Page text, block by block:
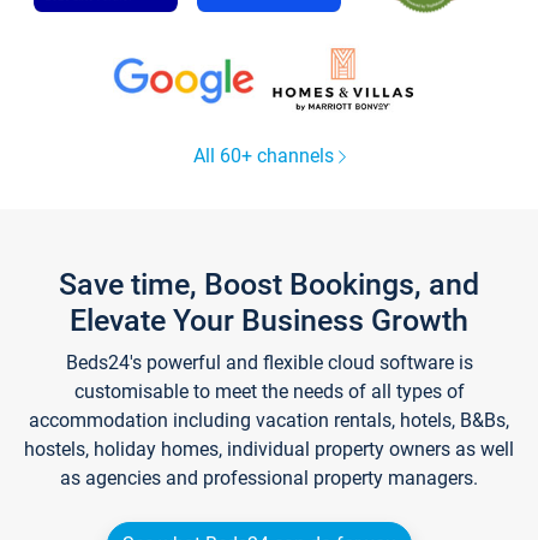
All 60+ channels
Save time, Boost Bookings, and
Elevate Your Business Growth
Beds24's powerful and flexible cloud software is
customisable to meet the needs of all types of
accommodation including vacation rentals, hotels, B&Bs,
hostels, holiday homes, individual property owners as well
as agencies and professional property managers.